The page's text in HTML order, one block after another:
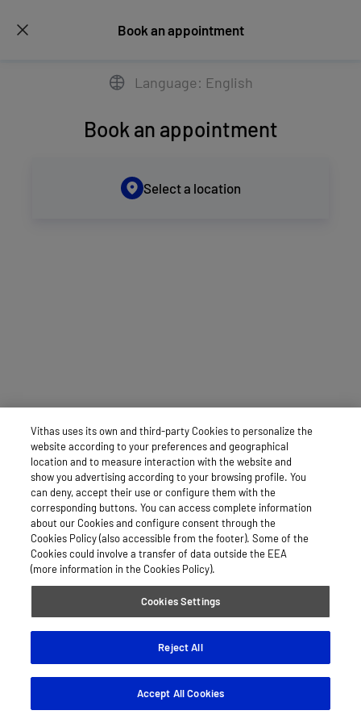
Book an appointment
Language: English
Book an appointment
Select a location
Vithas uses its own and third-party Cookies to personalize the
website according to your preferences and geographical
location and to measure interaction with the website and
show you advertising according to your browsing profile. You
can deny, accept their use or configure them with the
corresponding buttons. You can access complete information
about our Cookies and configure consent through the
Cookies Policy (also accessible from the footer). Some of the
Cookies could involve a transfer of data outside the EEA
(more information in the Cookies Policy).
Cookies Settings
Reject All
Accept All Cookies